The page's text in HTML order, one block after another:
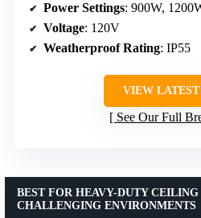
Power Settings: 900W,
Voltage: 120V
Weatherproof Rating: IP55
VIEW
See Our Full
BEST FOR HEAVY-DUTY
CHALLENGING ENVIRONMENTS